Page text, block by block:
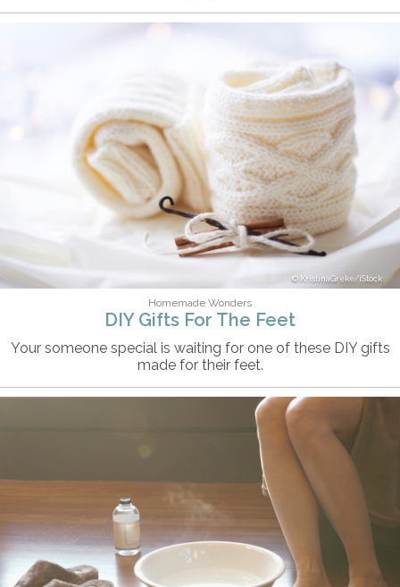
KristinaGreke/iStock
Homemade Wonders
DIY Gifts For The Feet
Your someone special is waiting for one of these DIY gifts
made for their feet.